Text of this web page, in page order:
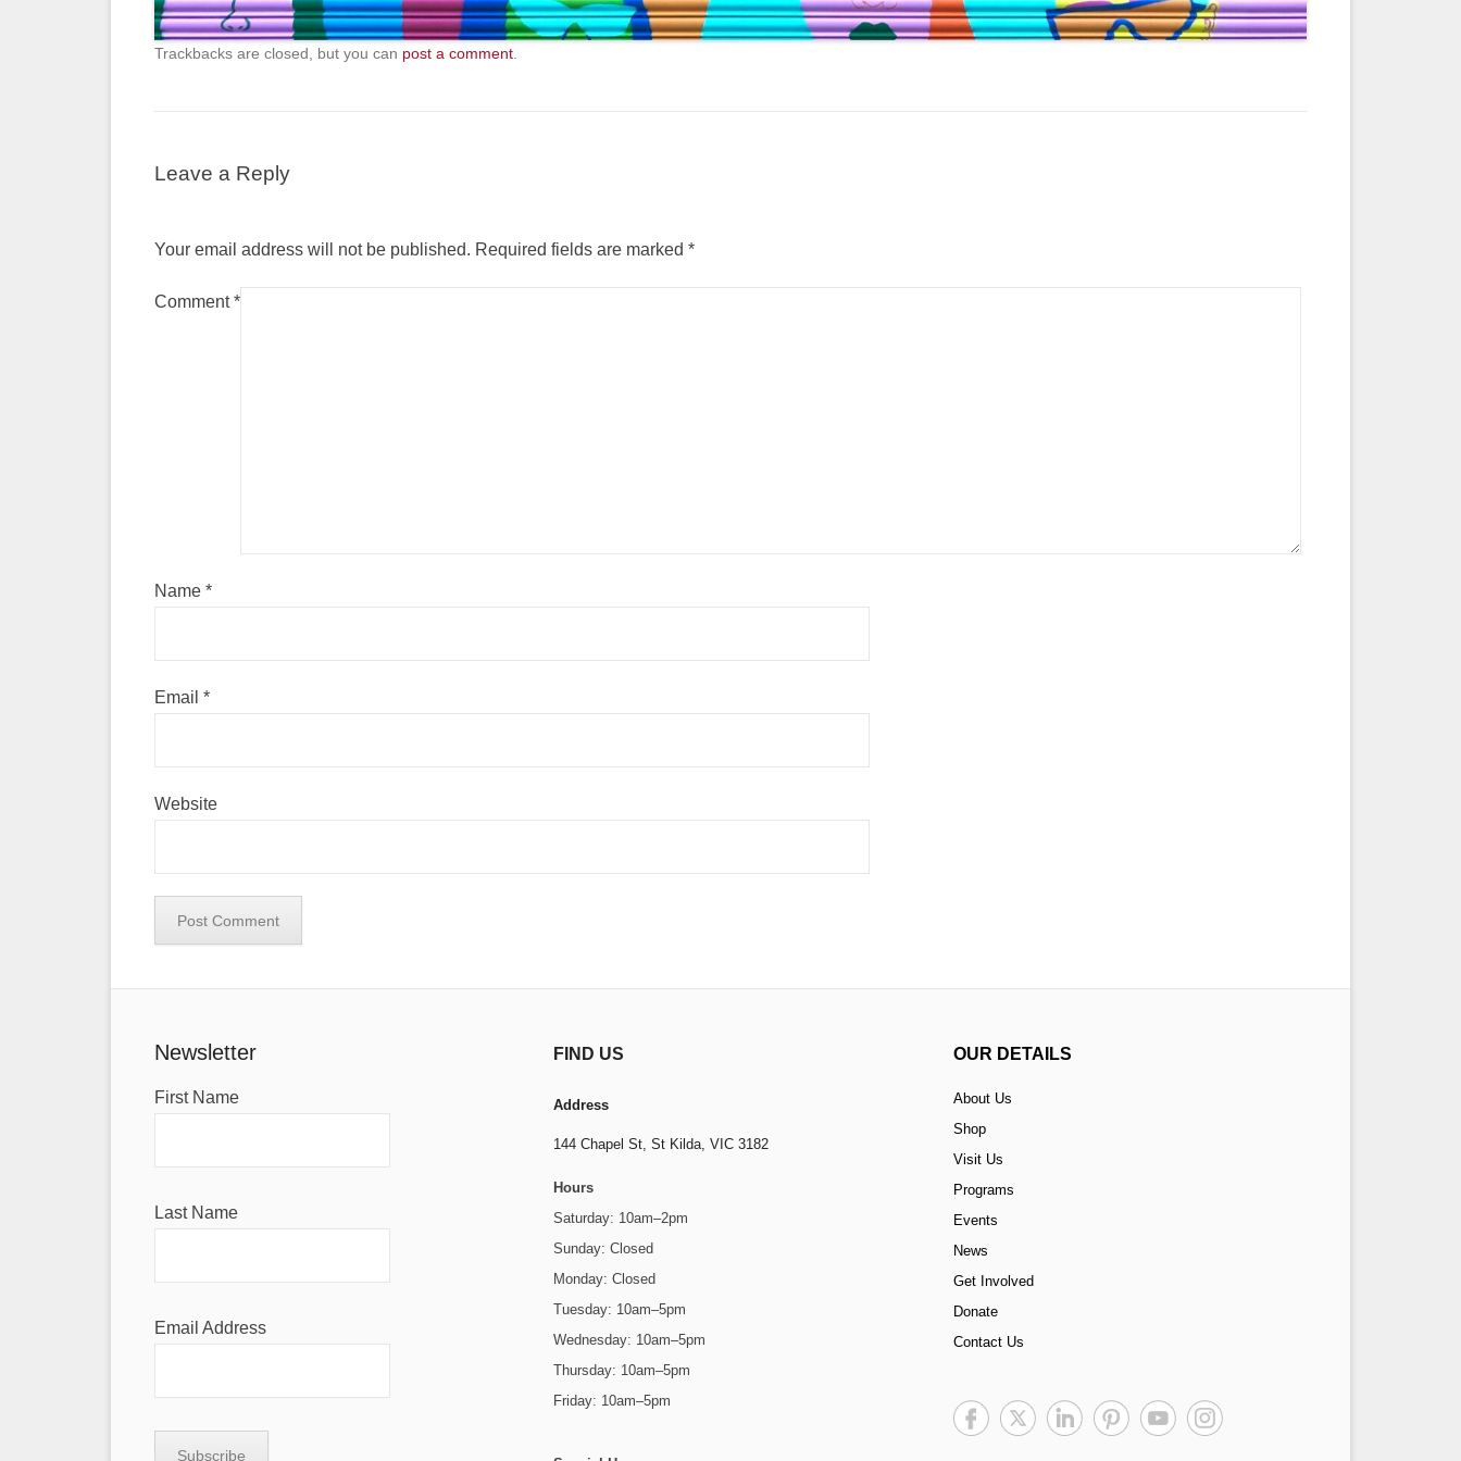
Trackbacks are closed, but you can post a comment.
Leave a Reply
Your email address will not be published. Required fields are marked *
Comment*
Name *
Email *
Website
Newsletter
First Name
Last Name
Email Address
FIND US
Address
144 Chapel St,St Kilda, VIC 3182
Hours
Saturday: 10am–2pm
Sunday: Closed
Monday: Closed
Tuesday: 10am–5pm
Wednesday: 10am–5pm
Thursday: 10am–5pm
Friday: 10am–5pm
OUR DETAILS
About Us
Shop
Visit Us
Programs
Events
News
Get Involved
Donate
Contact Us